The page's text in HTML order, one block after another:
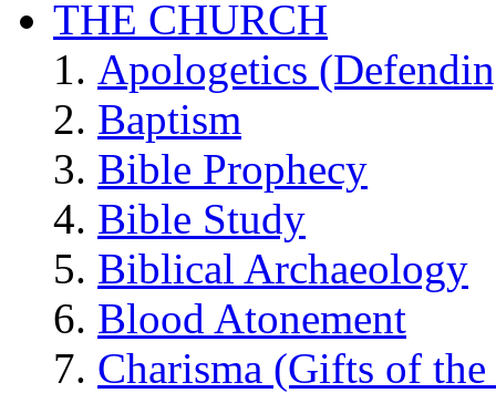
THE CHURCH
Apologetics
Baptism
Bible Prophecy
Bible Study
Biblical Archaeology
Blood Atonement
Charisma (Gifts of